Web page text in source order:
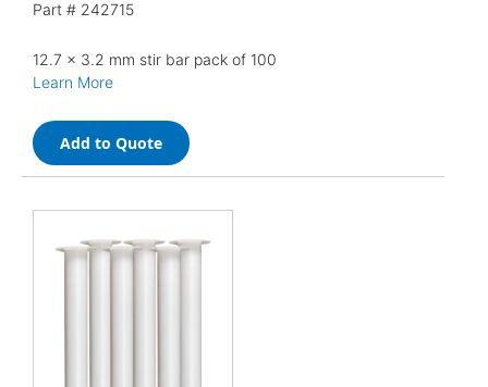
Part # 242715
12.7 x 3.2 mm stir bar pack of 100
Learn More
Add to Quote